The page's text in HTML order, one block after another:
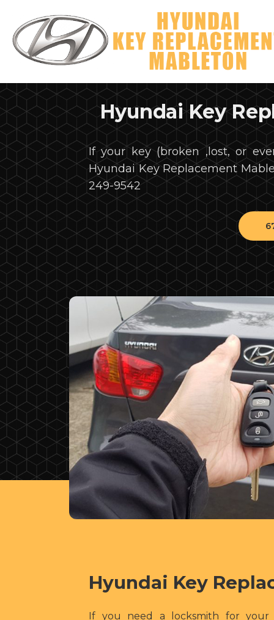
Hyundai Key
If your key (broken ,lost, or
Hyundai Key Replacement
249-9542
Hyundai Key
If you need a locksmith for your